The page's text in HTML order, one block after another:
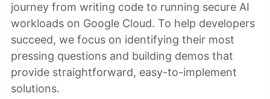
journey from writing code to running secure AI
workloads on Google Cloud. To help developers
succeed, we focus on identifying their most
pressing questions and building demos that
provide straightforward, easy-to-implement
solutions.